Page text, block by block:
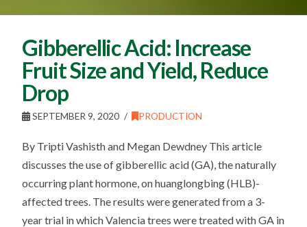
Gibberellic Acid: Increase
Fruit Size and Yield, Reduce
Drop
SEPTEMBER 9, 2020 PRODUCTION
By Tripti Vashisth and Megan Dewdney This article
discusses the use of gibberellic acid (GA), the naturally
occurring plant hormone, on huanglongbing (HLB)-
affected trees. The results were generated from a 3-
year trial in which Valencia trees were treated with GA in